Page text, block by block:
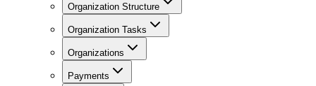
Organization Structure
Organization Tasks
Organizations
Payments